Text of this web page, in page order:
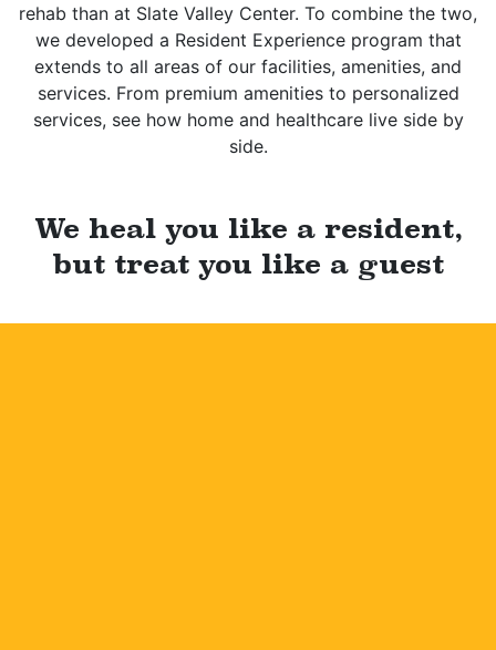
rehab than at Slate Valley Center. To combine the two,
we developed a Resident Experience program that
extends to all areas of our facilities, amenities, and
services. From premium amenities to personalized
services, see how home and healthcare live side by
side.
We heal you like a resident,
but treat you like a guest